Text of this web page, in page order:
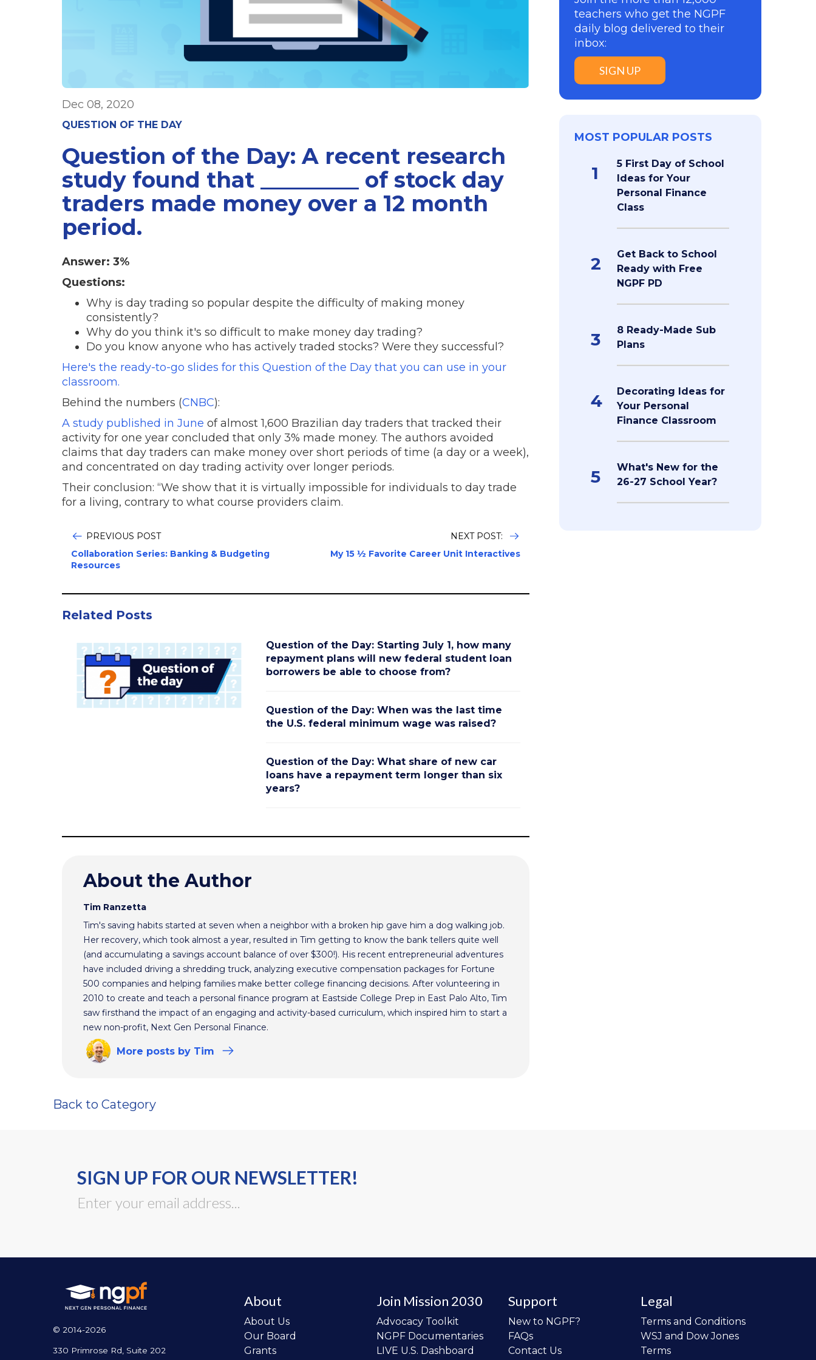
Dec 08, 2020
QUESTION OF THE DAY
Question of the Day: A recent research
study found that _________ of stock day
traders made money over a 12 month
period.
Answer: 3%
Questions:
Why is day trading so popular despite the difficulty of making money
consistently?
Why do you think it's so difficult to make money day trading?
Do you know anyone who has actively traded stocks? Were they successful?
Here's the ready-to-go slides for this Question of the Day that you can use in your
classroom.
Behind the numbers (CNBC):
A study published in June of almost 1,600 Brazilian day traders that tracked their
activity for one year concluded that only 3% made money. The authors avoided
claims that day traders can make money over short periods of time (a day or a week),
and concentrated on day trading activity over longer periods.
Their conclusion: “We show that it is virtually impossible for individuals to day trade
for a living, contrary to what course providers claim.
PREVIOUS POST
Collaboration Series: Banking & Budgeting
Resources
NEXT POST:
My 15 ½ Favorite Career Unit Interactives
Related Posts
Question of the Day: Starting July 1, how many
repayment plans will new federal student loan
borrowers be able to choose from?
Question of the Day: When was the last time
the U.S. federal minimum wage was raised?
Question of the Day: What share of new car
loans have a repayment term longer than six
years?
About the Author
Tim Ranzetta
Tim's saving habits started at seven when a neighbor with a broken hip gave him a dog walking job.
Her recovery, which took almost a year, resulted in Tim getting to know the bank tellers quite well
(and accumulating a savings account balance of over $300!). His recent entrepreneurial adventures
have included driving a shredding truck, analyzing executive compensation packages for Fortune
500 companies and helping families make better college financing decisions. After volunteering in
2010 to create and teach a personal finance program at Eastside College Prep in East Palo Alto, Tim
saw firsthand the impact of an engaging and activity-based curriculum, which inspired him to start a
new non-profit, Next Gen Personal Finance.
More posts by Tim
teachers who get the NGPF
daily blog delivered to their
inbox:
SIGN UP
MOST POPULAR POSTS
1
5 First Day of School
Ideas for Your
Personal Finance
Class
2
Get Back to School
Ready with Free
NGPF PD
3
8 Ready-Made Sub
Plans
4
Decorating Ideas for
Your Personal
Finance Classroom
5
What's New for the
26-27 School Year?
Back to Category
SIGN UP FOR OUR NEWSLETTER!
© 2014-2026
330 Primrose Rd, Suite 202
About
About Us
Our Board
Grants
Join Mission 2030
Advocacy Toolkit
NGPF Documentaries
LIVE U.S. Dashboard
Support
New to NGPF?
FAQs
Contact Us
Legal
Terms and Conditions
WSJ and Dow Jones
Terms